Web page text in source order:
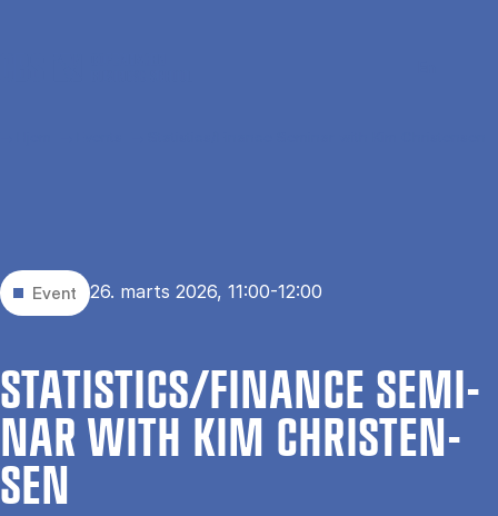
Event 26. marts 2026, 11:00-12:00
STA­TI­STI­CS/FI­NAN­CE SE­MI­
NAR WITH KIM CHRI­STEN­
SEN